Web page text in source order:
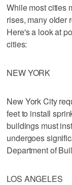
While most cities
rises, many older
Here's a look at
cities:
NEW YORK
New York City
feet to install
buildings must
undergoes
Department of
LOS ANGELES